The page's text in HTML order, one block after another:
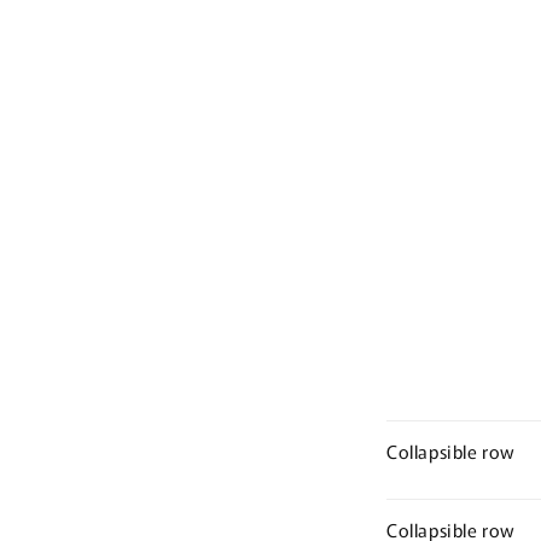
Collapsible row
Collapsible row